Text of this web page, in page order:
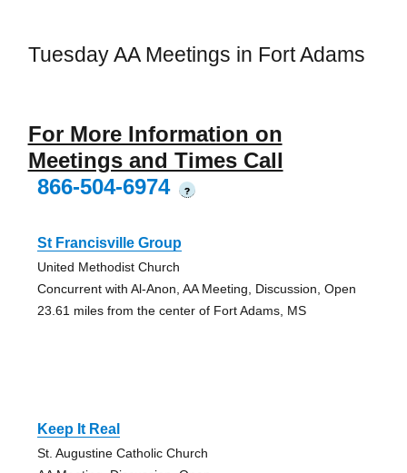
Tuesday AA Meetings in Fort Adams
For More Information on
Meetings and Times Call
866-504-6974
?
St Francisville Group
United Methodist Church
Concurrent with Al-Anon, AA Meeting, Discussion, Open
23.61 miles from the center of Fort Adams, MS
Keep It Real
St. Augustine Catholic Church